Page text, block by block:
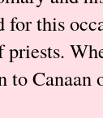
for this
priests.
to Canaan